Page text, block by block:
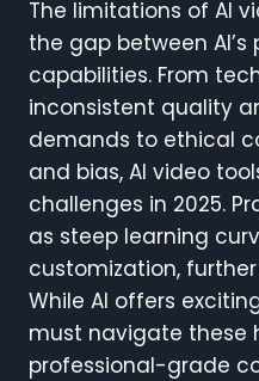
The limitations of AI
the gap between
capabilities. From
inconsistent quality
demands to ethical
and bias, AI video
challenges in 2025.
as steep learning
customization,
While AI offers
must navigate these
professional-grade